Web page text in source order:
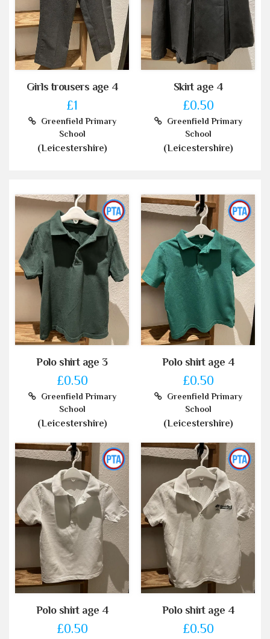
Girls trousers age 4
£1
Greenfield Primary
School
(Leicestershire)
Skirt age 4
£0.50
Greenfield Primary
School
(Leicestershire)
Polo shirt age 3
£0.50
Greenfield Primary
School
(Leicestershire)
Polo shirt age 4
£0.50
Greenfield Primary
School
(Leicestershire)
Polo shirt age 4
£0.50
Polo shirt age 4
£0.50